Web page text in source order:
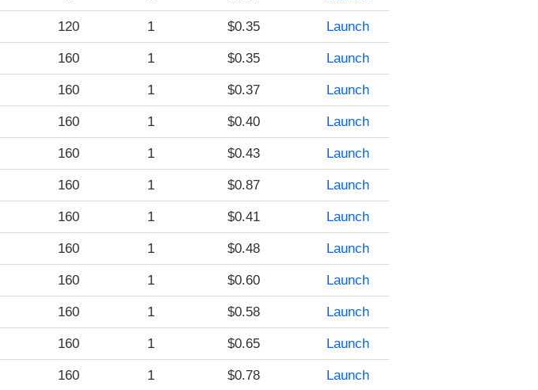
120 1 $0.35 Launch
160 1 $0.35 Launch
160 1 $0.37 Launch
160 1 $0.40 Launch
160 1 $0.43 Launch
160 1 $0.87 Launch
160 1 $0.41 Launch
160 1 $0.48 Launch
160 1 $0.60 Launch
160 1 $0.58 Launch
160 1 $0.65 Launch
160 1 $0.78 Launch